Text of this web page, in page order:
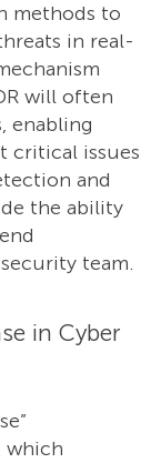
methods to
in real-
will often
enabling
critical issues
and
the ability
team.
in Cyber
which